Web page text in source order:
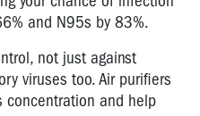
and N95s by 83%.
not just against
viruses too. Air purifiers
concentration and help